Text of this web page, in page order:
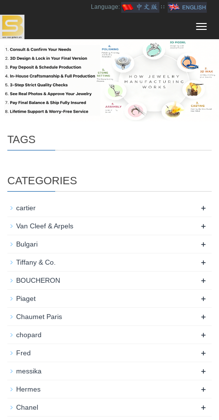
Language: ∷
TAGS
CATEGORIES
cartier +
Van Cleef & Arpels +
Bulgari +
Tiffany & Co. +
BOUCHERON +
Piaget +
Chaumet Paris +
chopard +
Fred +
messika +
Hermes +
Chanel +